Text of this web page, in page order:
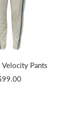
Velocity Pants